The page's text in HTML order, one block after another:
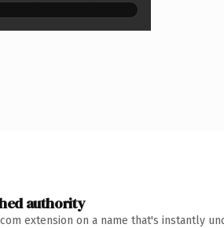
authority
extension on a name that's instantly